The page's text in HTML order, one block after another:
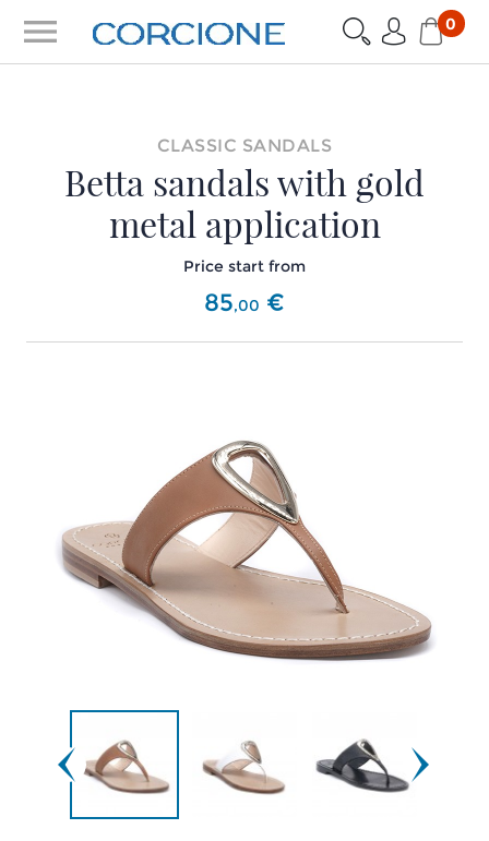
menu 0
CLASSIC SANDALS
Betta sandals with gold
metal application
Price start from
85,00 €